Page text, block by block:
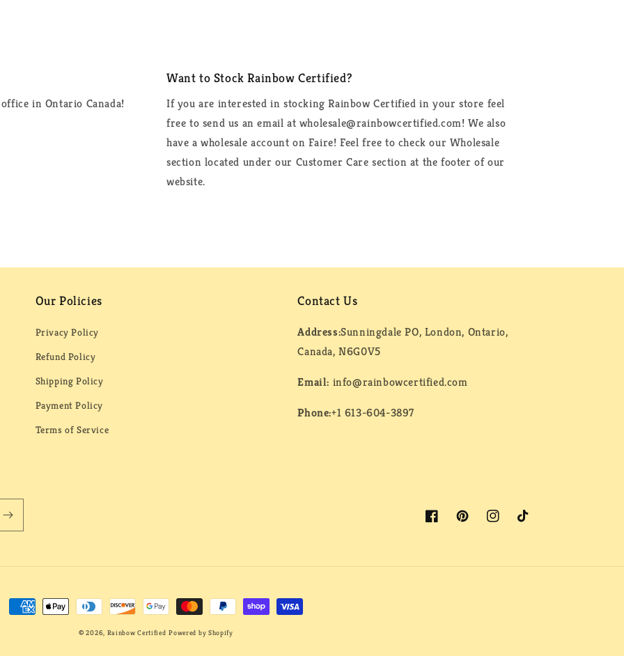
in Ontario Canada!
Want to Stock Rainbow Certified?
If you are interested in stocking Rainbow Certified in your store feel
free to send us an email at wholesale@rainbowcertified.com! We also
have a wholesale account on Faire! Feel free to check our Wholesale
section located under our Customer Care section at the footer of our
website.
Our Policies
Privacy Policy
Refund Policy
Shipping Policy
Payment Policy
Terms of Service
Contact Us
Address:Sunningdale PO, London, Ontario,
Canada, N6G0V5
Email: info@rainbowcertified.com
Phone:+1 613-604-3897
FacebookPinterestInstagramTikTok
Payment
© 2026, Rainbow Certified Powered by Shopify